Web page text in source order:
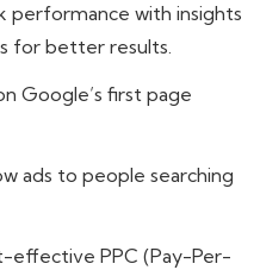
performance with insights
for better results.
Google’s first page
ads to people searching
effective PPC (Pay-Per-